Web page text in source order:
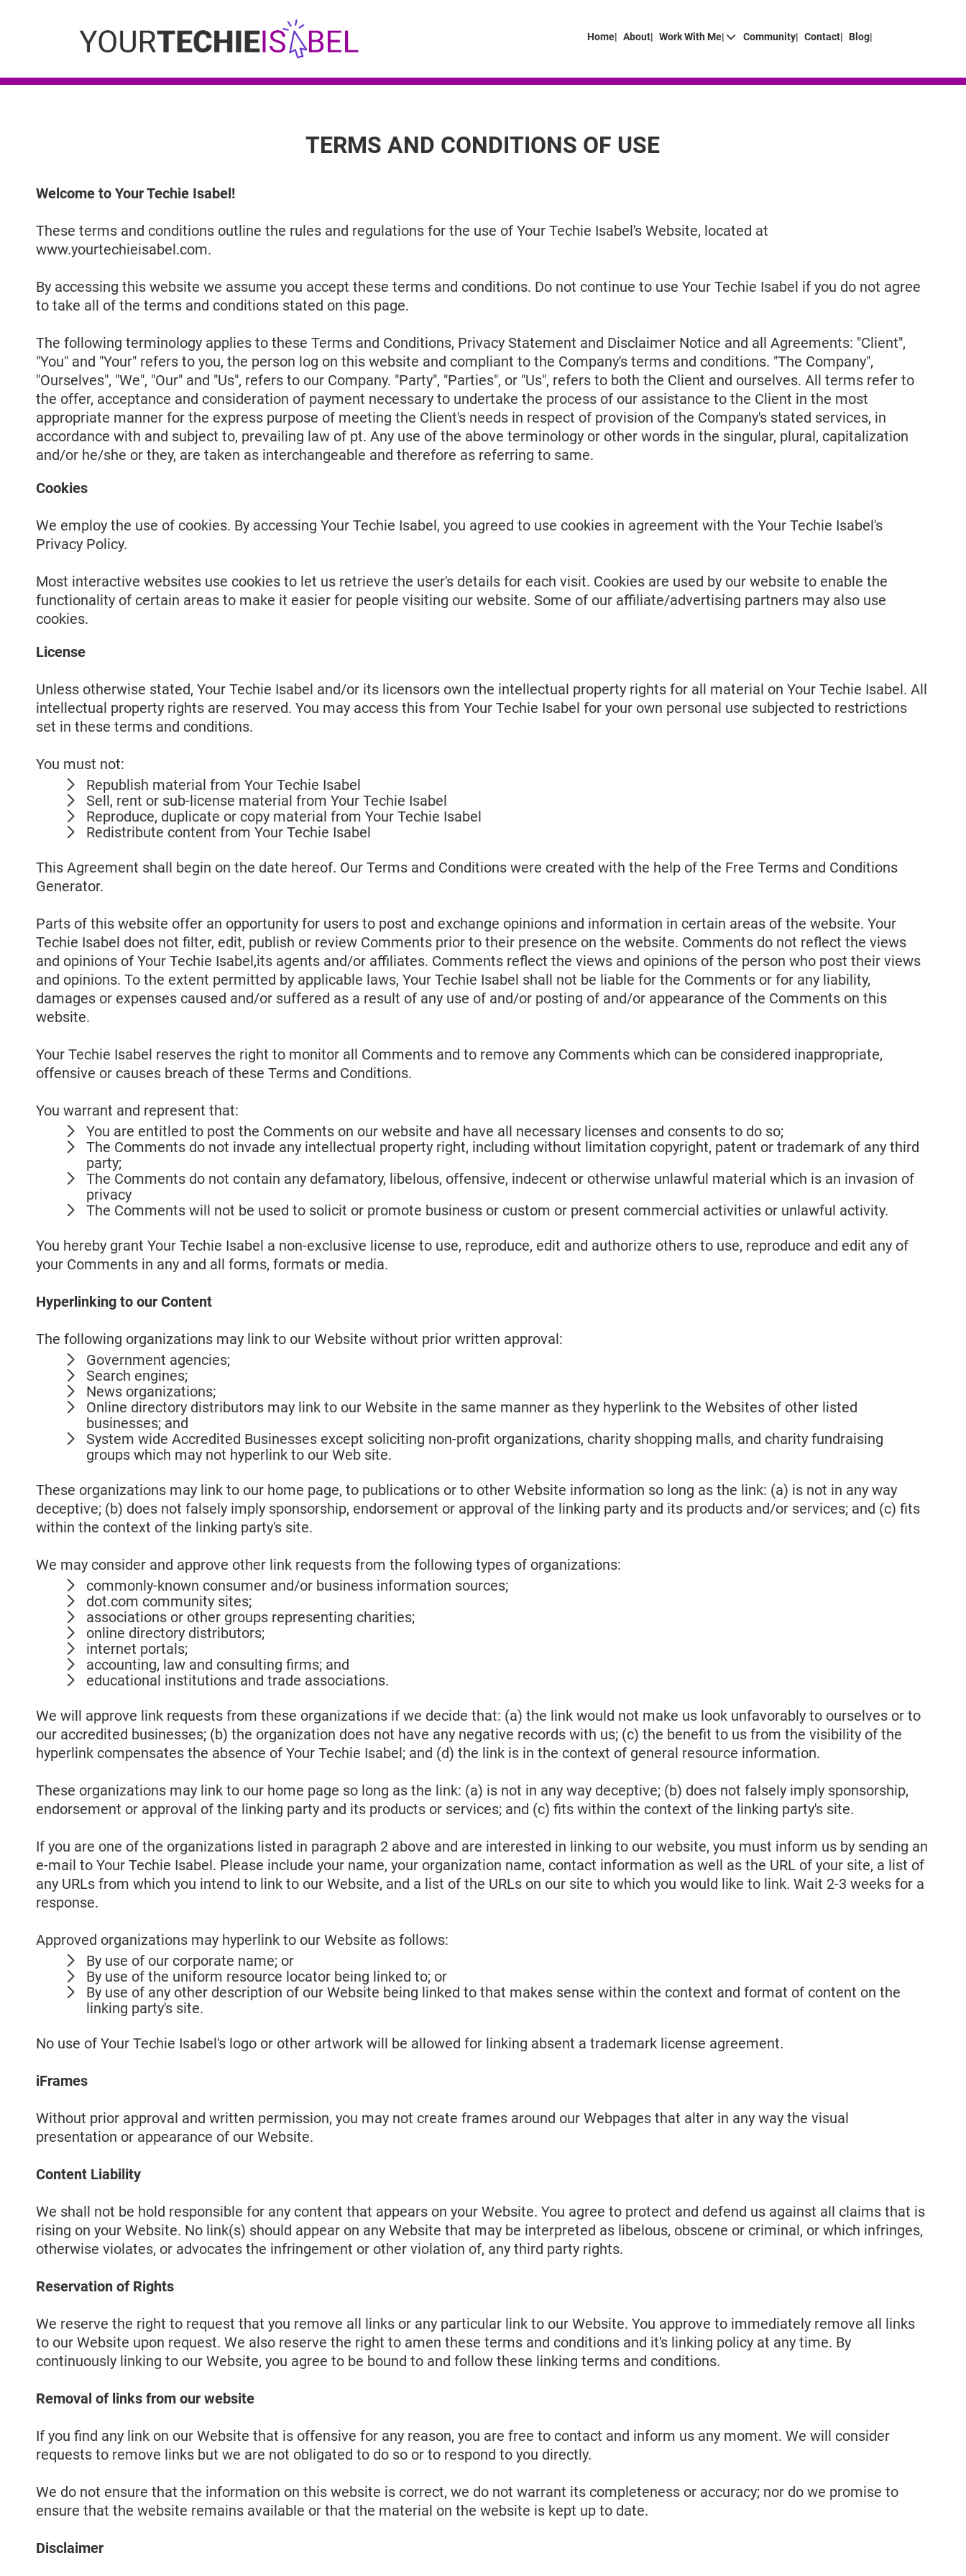
Home| About| Work With Me| Community| Contact| Blog|
TERMS AND CONDITIONS OF USE
Welcome to Your Techie Isabel!
These terms and conditions outline the rules and regulations for the use of Your Techie Isabel's Website, located at
www.yourtechieisabel.com.
By accessing this website we assume you accept these terms and conditions. Do not continue to use Your Techie Isabel if you do not agree
to take all of the terms and conditions stated on this page.
The following terminology applies to these Terms and Conditions, Privacy Statement and Disclaimer Notice and all Agreements: "Client",
"You" and "Your" refers to you, the person log on this website and compliant to the Company's terms and conditions. "The Company",
"Ourselves", "We", "Our" and "Us", refers to our Company. "Party", "Parties", or "Us", refers to both the Client and ourselves. All terms refer to
the offer, acceptance and consideration of payment necessary to undertake the process of our assistance to the Client in the most
appropriate manner for the express purpose of meeting the Client's needs in respect of provision of the Company's stated services, in
accordance with and subject to, prevailing law of pt. Any use of the above terminology or other words in the singular, plural, capitalization
and/or he/she or they, are taken as interchangeable and therefore as referring to same.
Cookies
We employ the use of cookies. By accessing Your Techie Isabel, you agreed to use cookies in agreement with the Your Techie Isabel's
Privacy Policy.
Most interactive websites use cookies to let us retrieve the user's details for each visit. Cookies are used by our website to enable the
functionality of certain areas to make it easier for people visiting our website. Some of our affiliate/advertising partners may also use
cookies.
License
Unless otherwise stated, Your Techie Isabel and/or its licensors own the intellectual property rights for all material on Your Techie Isabel. All
intellectual property rights are reserved. You may access this from Your Techie Isabel for your own personal use subjected to restrictions
set in these terms and conditions.
You must not:
Republish material from Your Techie Isabel
Sell, rent or sub-license material from Your Techie Isabel
Reproduce, duplicate or copy material from Your Techie Isabel
Redistribute content from Your Techie Isabel
This Agreement shall begin on the date hereof. Our Terms and Conditions were created with the help of the Free Terms and Conditions
Generator.
Parts of this website offer an opportunity for users to post and exchange opinions and information in certain areas of the website. Your
Techie Isabel does not filter, edit, publish or review Comments prior to their presence on the website. Comments do not reflect the views
and opinions of Your Techie Isabel,its agents and/or affiliates. Comments reflect the views and opinions of the person who post their views
and opinions. To the extent permitted by applicable laws, Your Techie Isabel shall not be liable for the Comments or for any liability,
damages or expenses caused and/or suffered as a result of any use of and/or posting of and/or appearance of the Comments on this
website.
Your Techie Isabel reserves the right to monitor all Comments and to remove any Comments which can be considered inappropriate,
offensive or causes breach of these Terms and Conditions.
You warrant and represent that:
You are entitled to post the Comments on our website and have all necessary licenses and consents to do so;
The Comments do not invade any intellectual property right, including without limitation copyright, patent or trademark of any third
party;
The Comments do not contain any defamatory, libelous, offensive, indecent or otherwise unlawful material which is an invasion of
privacy
The Comments will not be used to solicit or promote business or custom or present commercial activities or unlawful activity.
You hereby grant Your Techie Isabel a non-exclusive license to use, reproduce, edit and authorize others to use, reproduce and edit any of
your Comments in any and all forms, formats or media.
Hyperlinking to our Content
The following organizations may link to our Website without prior written approval:
Government agencies;
Search engines;
News organizations;
Online directory distributors may link to our Website in the same manner as they hyperlink to the Websites of other listed
businesses; and
System wide Accredited Businesses except soliciting non-profit organizations, charity shopping malls, and charity fundraising
groups which may not hyperlink to our Web site.
These organizations may link to our home page, to publications or to other Website information so long as the link: (a) is not in any way
deceptive; (b) does not falsely imply sponsorship, endorsement or approval of the linking party and its products and/or services; and (c) fits
within the context of the linking party's site.
We may consider and approve other link requests from the following types of organizations:
commonly-known consumer and/or business information sources;
dot.com community sites;
associations or other groups representing charities;
online directory distributors;
internet portals;
accounting, law and consulting firms; and
educational institutions and trade associations.
We will approve link requests from these organizations if we decide that: (a) the link would not make us look unfavorably to ourselves or to
our accredited businesses; (b) the organization does not have any negative records with us; (c) the benefit to us from the visibility of the
hyperlink compensates the absence of Your Techie Isabel; and (d) the link is in the context of general resource information.
These organizations may link to our home page so long as the link: (a) is not in any way deceptive; (b) does not falsely imply sponsorship,
endorsement or approval of the linking party and its products or services; and (c) fits within the context of the linking party's site.
If you are one of the organizations listed in paragraph 2 above and are interested in linking to our website, you must inform us by sending an
e-mail to Your Techie Isabel. Please include your name, your organization name, contact information as well as the URL of your site, a list of
any URLs from which you intend to link to our Website, and a list of the URLs on our site to which you would like to link. Wait 2-3 weeks for a
response.
Approved organizations may hyperlink to our Website as follows:
By use of our corporate name; or
By use of the uniform resource locator being linked to; or
By use of any other description of our Website being linked to that makes sense within the context and format of content on the
linking party's site.
No use of Your Techie Isabel's logo or other artwork will be allowed for linking absent a trademark license agreement.
iFrames
Without prior approval and written permission, you may not create frames around our Webpages that alter in any way the visual
presentation or appearance of our Website.
Content Liability
We shall not be hold responsible for any content that appears on your Website. You agree to protect and defend us against all claims that is
rising on your Website. No link(s) should appear on any Website that may be interpreted as libelous, obscene or criminal, or which infringes,
otherwise violates, or advocates the infringement or other violation of, any third party rights.
Reservation of Rights
We reserve the right to request that you remove all links or any particular link to our Website. You approve to immediately remove all links
to our Website upon request. We also reserve the right to amen these terms and conditions and it's linking policy at any time. By
continuously linking to our Website, you agree to be bound to and follow these linking terms and conditions.
Removal of links from our website
If you find any link on our Website that is offensive for any reason, you are free to contact and inform us any moment. We will consider
requests to remove links but we are not obligated to do so or to respond to you directly.
We do not ensure that the information on this website is correct, we do not warrant its completeness or accuracy; nor do we promise to
ensure that the website remains available or that the material on the website is kept up to date.
Disclaimer